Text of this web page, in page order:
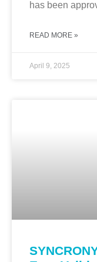
has been
READ MORE »
April 9, 2025